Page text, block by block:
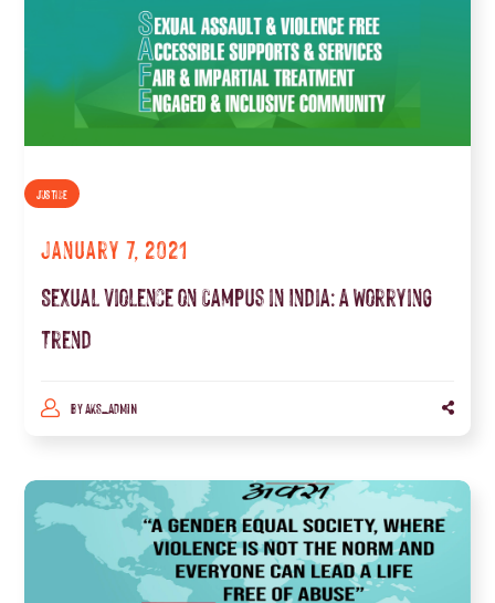
JUSTICE
January 7, 2021
Sexual Violence on Campus in India: A Worrying
Trend
BYAKS_ADMIN